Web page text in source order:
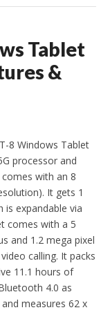
Tablet
&
8 Windows Tablet
processor and
with an 8
It gets 1
is expandable via
comes with a 5
and 1.2 mega pixel
calling. It packs
11.1 hours of
4.0 as
measures 62 x